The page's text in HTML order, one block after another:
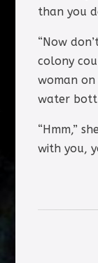
than you
“Now
colony
woman
water
“Hmm,”
with you,